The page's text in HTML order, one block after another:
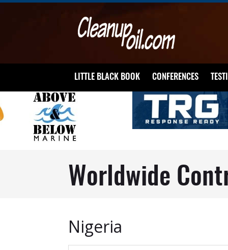
LITTLE BLACK BOOK CONFERENCES
Worldwide
Nigeria